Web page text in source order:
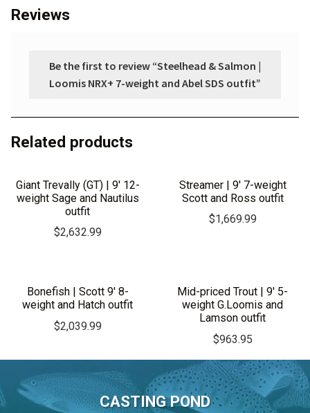
Reviews
Be the first to review “Steelhead & Salmon |
Loomis NRX+ 7-weight and Abel SDS outfit”
Related products
Giant Trevally (GT) | 9′ 12-
weight Sage and Nautilus
outfit
$2,632.99
Streamer | 9′ 7-weight
Scott and Ross outfit
$1,669.99
Bonefish | Scott 9′ 8-
weight and Hatch outfit
$2,039.99
Mid-priced Trout | 9′ 5-
weight G.Loomis and
Lamson outfit
$963.95
CASTING POND